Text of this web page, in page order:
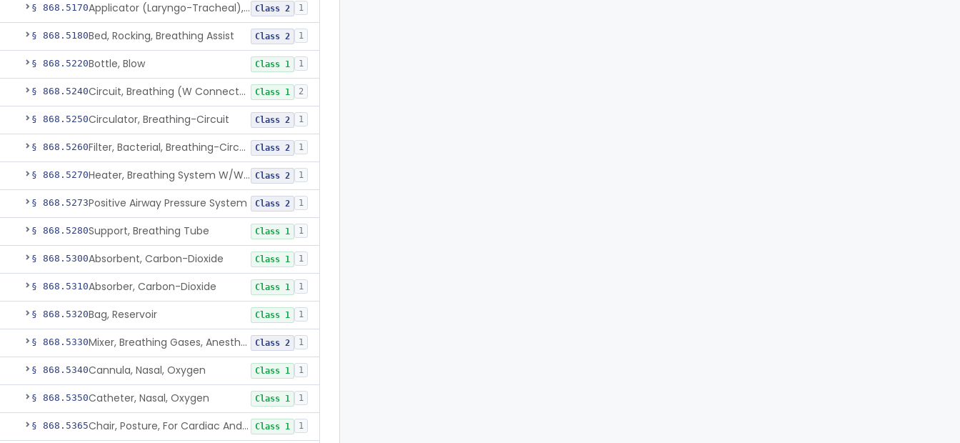
§ 868.5170 Applicator (Laryngo-Tracheal), Topical Anesthesia Class 2 1
§ 868.5180Bed, Rocking, Breathing Assist Class 2 1
§ 868.5220Bottle, Blow Class 1 1
§ 868.5240 Circuit, Breathing (W Connector, Adaptor, Y Piece) Class 1 2
§ 868.5250Circulator, Breathing-Circuit Class 2 1
§ 868.5260 Filter, Bacterial, Breathing-Circuit Class 2 1
§ 868.5270 Heater, Breathing System W/Wo Controller (Not Humidifier Or Nebulizer Class 2 1
§ 868.5273Positive Airway Pressure System Class 2 1
§ 868.5280Support, Breathing Tube Class 1 1
§ 868.5300Absorbent, Carbon-Dioxide Class 1 1
§ 868.5310Absorber, Carbon-Dioxide Class 1 1
§ 868.5320Bag, Reservoir Class 1 1
§ 868.5330 Mixer, Breathing Gases, Anesthesia Inhalation Class 2 1
§ 868.5340Cannula, Nasal, Oxygen Class 1 1
§ 868.5350Catheter, Nasal, Oxygen Class 1 1
§ 868.5365 Chair, Posture, For Cardiac And Pulmonary Treatment Class 1 1